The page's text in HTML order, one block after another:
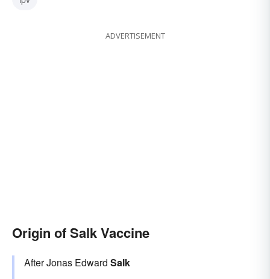
ADVERTISEMENT
Origin of Salk Vaccine
After Jonas Edward Salk